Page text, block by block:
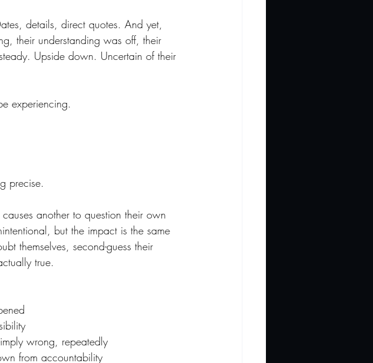
details, direct quotes. And yet,
their understanding was off, their
Upside down. Uncertain of their
experiencing.
precise.
another to question their own
but the impact is the same
themselves, second-guess their
true.
wrong, repeatedly
from accountability